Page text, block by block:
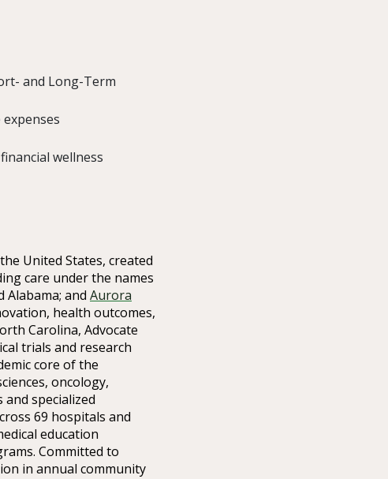
and Long-Term
wellness
United States, created
care under the names
Alabama; and Aurora
health outcomes,
Carolina, Advocate
trials and research
core of the
oncology,
specialized
69 hospitals and
education
Committed to
in annual community